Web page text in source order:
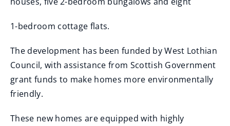
1-bedroom cottage flats.
The development has been funded by West Lothian
Council, with assistance from Scottish Government
grant funds to make homes more environmentally
friendly.
These new homes are equipped with highly